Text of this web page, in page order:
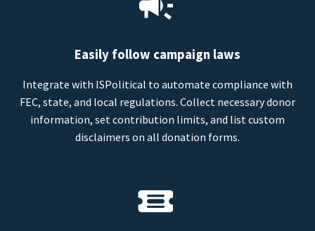
Easily follow campaign laws
Integrate with ISPolitical to automate compliance with
FEC, state, and local regulations. Collect necessary donor
information, set contribution limits, and list custom
disclaimers on all donation forms.